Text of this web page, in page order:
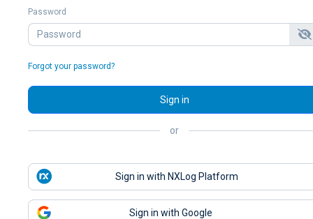
Password
Forgot your password?
Sign in
or
Sign in with NXLog Platform
Sign in with Google